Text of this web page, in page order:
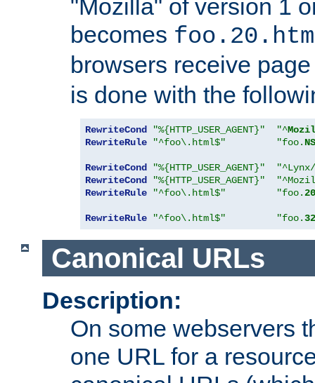
"Mozilla" of version 1
becomes
browsers receive
is done with the
RewriteCond "%{HTTP_USER_AGENT}" "^
RewriteRule
"^foo\.html$" "foo. NS
RewriteCond "%{HTTP_USER_AGENT}"
RewriteCond
"%{HTTP_USER_AGENT}"
RewriteRule
"^foo\.html$" "foo.20
RewriteRule "^foo\.html$" "foo.32
Canonical URLs
Description:
On some webservers
one URL for a